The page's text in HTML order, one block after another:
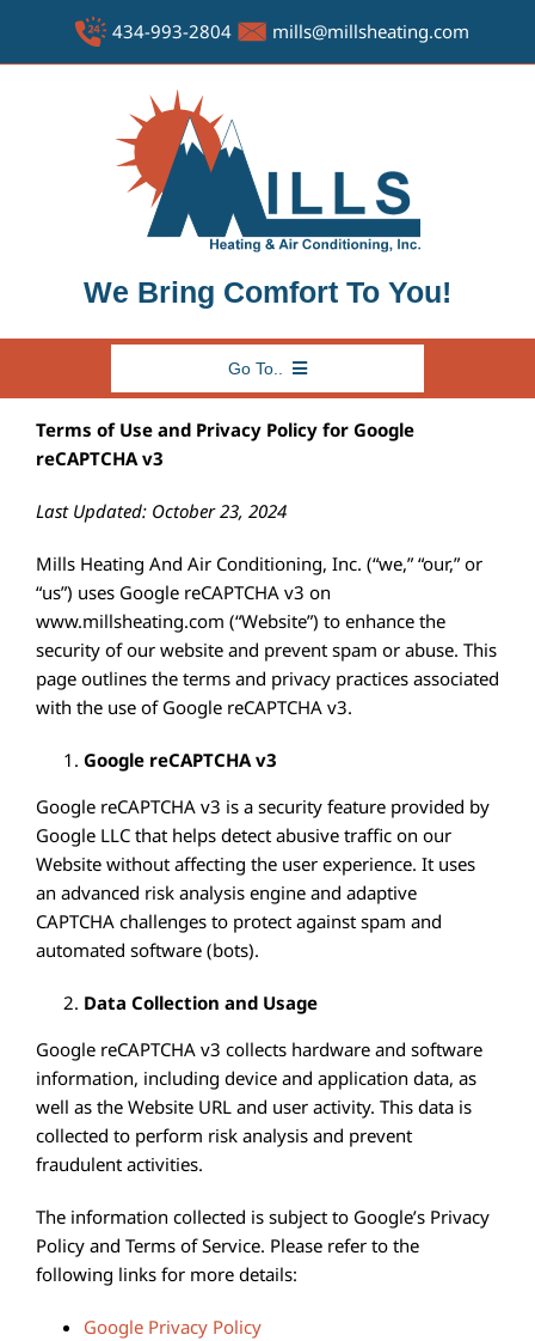
content
434-993-2804 mills@millsheating.com
We Bring Comfort To You!
Go To..
FAQ
SERVICES
TESTIMONIALS
FINANCING
Terms of Use and Privacy Policy for Google
reCAPTCHA v3
Last Updated: October 23, 2024
Mills Heating And Air Conditioning, Inc. (“we,” “our,” or
“us”) uses Google reCAPTCHA v3 on
www.millsheating.com (“Website”) to enhance the
security of our website and prevent spam or abuse. This
page outlines the terms and privacy practices associated
with the use of Google reCAPTCHA v3.
Google reCAPTCHA v3
Google reCAPTCHA v3 is a security feature provided by
Google LLC that helps detect abusive traffic on our
Website without affecting the user experience. It uses
an advanced risk analysis engine and adaptive
CAPTCHA challenges to protect against spam and
automated software (bots).
Data Collection and Usage
Google reCAPTCHA v3 collects hardware and software
information, including device and application data, as
well as the Website URL and user activity. This data is
collected to perform risk analysis and prevent
fraudulent activities.
The information collected is subject to Google’s Privacy
Policy and Terms of Service. Please refer to the
following links for more details:
Google Privacy Policy